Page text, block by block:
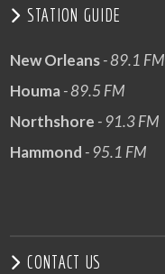
STATION GUIDE
New Orleans- 89.1 FM
Houma- 89.5 FM
Northshore - 91.3 FM
Hammond - 95.1 FM
CONTACT US